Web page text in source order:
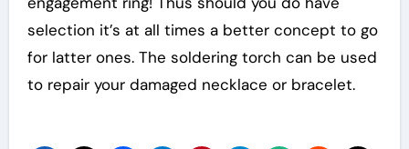
selection it’s at all times a better concept to go
for latter ones. The soldering torch can be used
to repair your damaged necklace or bracelet.